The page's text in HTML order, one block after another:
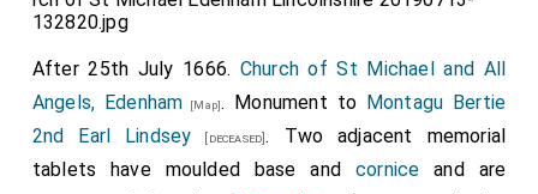
After 25th July 1666. Church of St Michael and All
Angels, Edenham [Map]. Monument to Montagu Bertie
2nd Earl Lindsey [deceased]. Two adjacent memorial
tablets have moulded base and cornice and are